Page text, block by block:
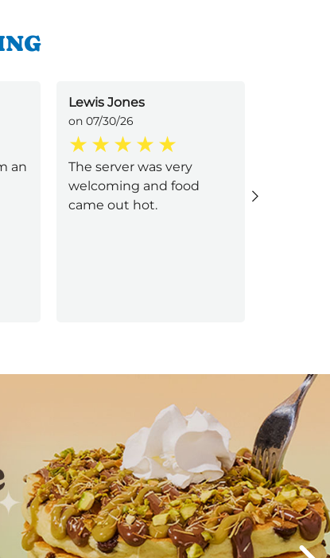
an
Lewis Jones
on 07/30/26
The server was very
welcoming and food
came out hot.